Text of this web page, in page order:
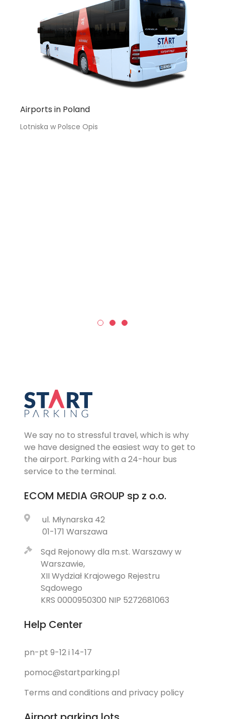
Airports in Poland
Lotniska w Polsce Opis
We say no to stressful travel, which is why
we have designed the easiest way to get to
the airport. Parking with a 24-hour bus
service to the terminal.
ECOM MEDIA GROUP sp z o.o.
ul. Młynarska 42
01-171 Warszawa
Sąd Rejonowy dla m.st. Warszawy w
Warszawie,
XII Wydział Krajowego Rejestru
Sądowego
KRS 0000950300 NIP 5272681063
Help Center
pn-pt 9-12 i 14-17
pomoc@startparking.pl
Terms and conditions and privacy policy